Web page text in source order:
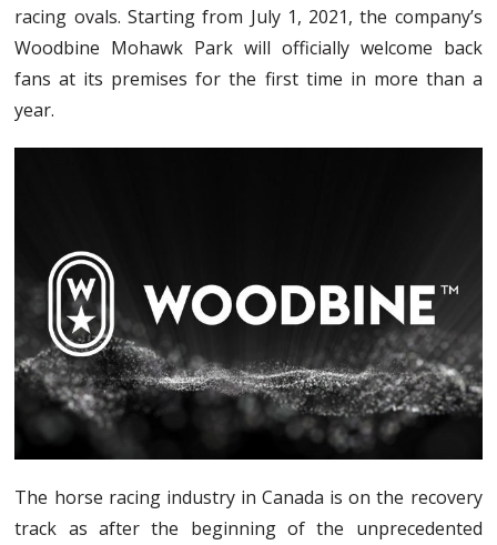
racing ovals. Starting from July 1, 2021, the company’s
Woodbine Mohawk Park will officially welcome back
fans at its premises for the first time in more than a
year.
The horse racing industry in Canada is on the recovery
track as after the beginning of the unprecedented